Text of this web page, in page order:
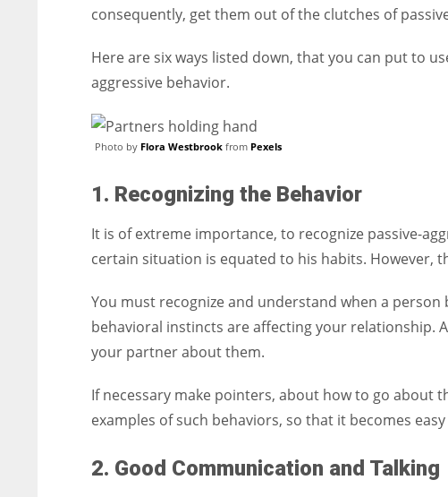
consequently, get them out of the clutches of
Here are six ways listed down, that you can put to
aggressive behavior.
Photo by Flora Westbrook from Pexels
1. Recognizing the Behavior
It is of extreme importance, to recognize passive-
certain situation is equated to his habits. However,
You must recognize and understand when a person
behavioral instincts are affecting your relationship.
your partner about them.
If necessary make pointers, about how to go
examples of such behaviors, so that it becomes
2. Good Communication and Talking